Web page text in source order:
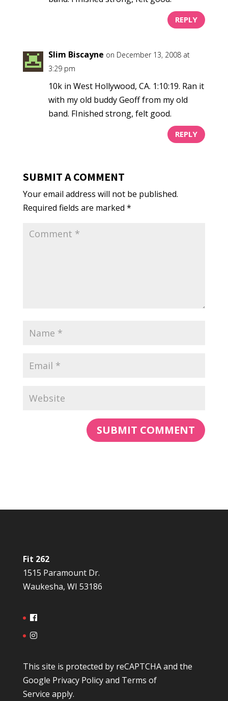
REPLY
Slim Biscayne on December 13, 2008 at
3:29 pm
10k in West Hollywood, CA. 1:10:19. Ran it
with my old buddy Geoff from my old
band. FInished strong, felt good.
REPLY
SUBMIT A COMMENT
Your email address will not be published.
Required fields are marked *
Fit 262
1515 Paramount Dr.
Waukesha, WI 53186
This site is protected by reCAPTCHA and the
Google Privacy Policyand Terms of
Service apply.